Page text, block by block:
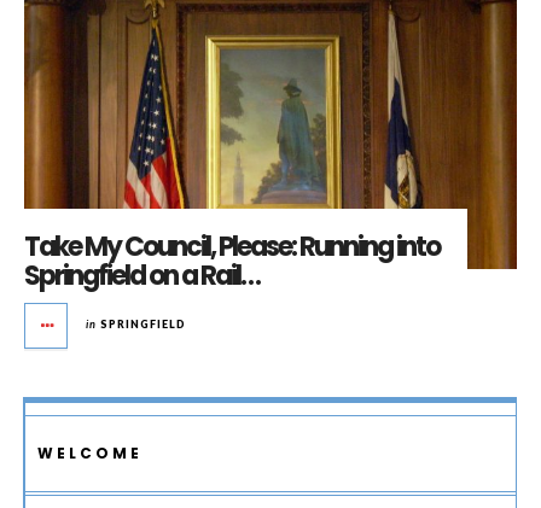
Take My Council, Please: Running into
Springfield on a Rail…
in SPRINGFIELD
WELCOME